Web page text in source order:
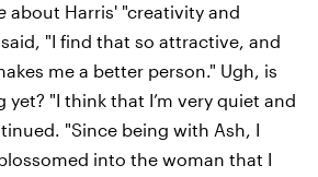
about Harris' "creativity and
"I find that so attractive, and
me a better person." Ugh, is
yet? "I think that I’m very quiet and
"Since being with Ash, I
into the woman that I